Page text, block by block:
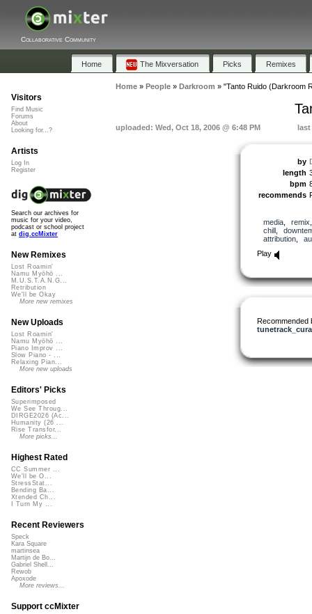
Collaborative Community
Home The Mixversation Picks Remixes
Home» People» Darkroom » "Tanto Ruido (Darkroom
uploaded: Wed, Oct 18, 2006 @ 6:48 PM last
by
length
bpm
recommends
media, remix
chill,
attribution,
Play
Recommended
Visitors
Find Music
Forums
About
Looking for...?
Artists
Log In
Register
Search our archives for
music for your video,
podcast or school project
at dig.ccMixter
New Remixes
Lost Roamin'
Namu Myōhō ...
M.U.S.T.A.N.G...
Retribution
We'll be Okay
More new remixes
New Uploads
Lost Roamin'
Namu Myōhō ...
Piano Improv ...
Slow Piano - ...
Relaxing Pian...
More new uploads
Editors' Picks
Superimposed
We See Throug...
DIRGE2026 (Ac...
Humanity (26 ...
Rise Transfor...
More picks...
Highest Rated
CC Summer ...
We'll be O...
StressStat...
Bending Ba...
Xtended Ch...
I Turn My ...
Recent Reviewers
Speck
Kara Square
martinsea
Martijn de Bo...
Gabriel Shell...
Rewob
Apoxode
More reviews...
Support ccMixter